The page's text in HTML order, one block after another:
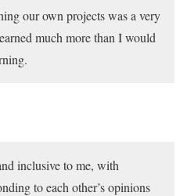
our own projects was a very
much more than I would
inclusive to me, with
to each other’s opinions